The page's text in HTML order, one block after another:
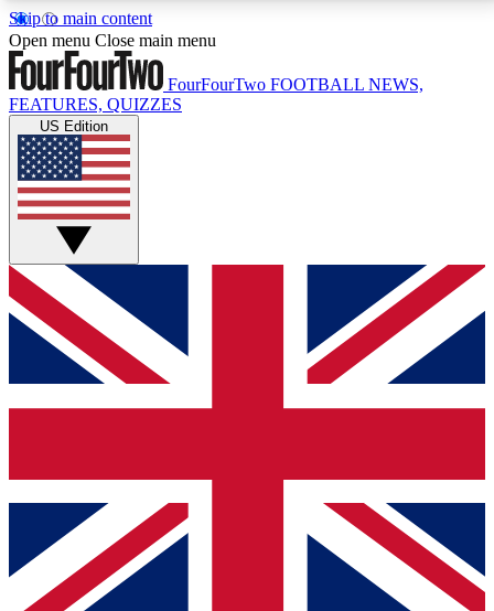
Skip to main content
17
MEMBER FEATURESACCESS AVAILABLE
Live Q&A Sessions
Weekly interactive sessions
GET CLUB ACCESS QUICK
For the quickest way to join, simply enter your email
below and get access. We will send a confirmation
and sign you up to our newsletter to keep you
Contact me with news and offers from other Future
brands
By submitting your information you agree to the Terms & Conditionsand
Privacy
Policyand are aged 16 or over.
Open menu Close main menu
FourFourTwo FOOTBALL NEWS,
FEATURES, QUIZZES
US Edition